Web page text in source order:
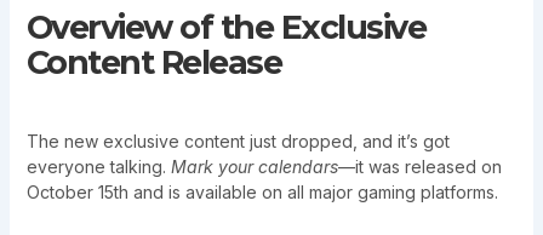
Overview of the Exclusive
Content Release
The new exclusive content just dropped, and it’s got
everyone talking. Mark your calendars—it was released on
October 15th and is available on all major gaming platforms.